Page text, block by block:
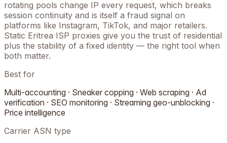
rotating pools change IP every request, which breaks
session continuity and is itself a fraud signal on
platforms like Instagram, TikTok, and major retailers.
Static Eritrea ISP proxies give you the trust of residential
plus the stability of a fixed identity — the right tool when
both matter.
Best for
Multi-accounting · Sneaker copping · Web scraping · Ad
verification · SEO monitoring · Streaming geo-unblocking ·
Price intelligence
Carrier ASN type